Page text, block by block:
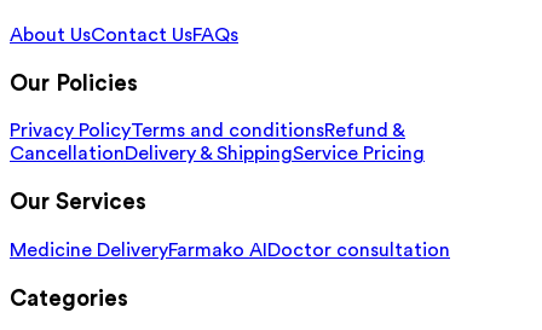
About UsContact UsFAQs
Our Policies
Privacy PolicyTerms and conditionsRefund &
CancellationDelivery & ShippingService Pricing
Our Services
Medicine DeliveryFarmako AI Doctor consultation
Categories